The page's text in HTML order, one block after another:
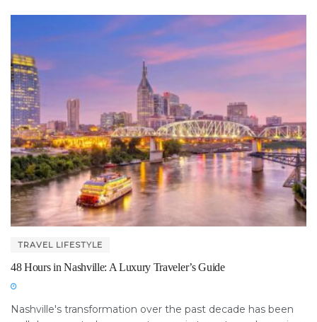
TRAVEL LIFESTYLE
48 Hours in Nashville: A Luxury Traveler’s Guide
Nashville's transformation over the past decade has been